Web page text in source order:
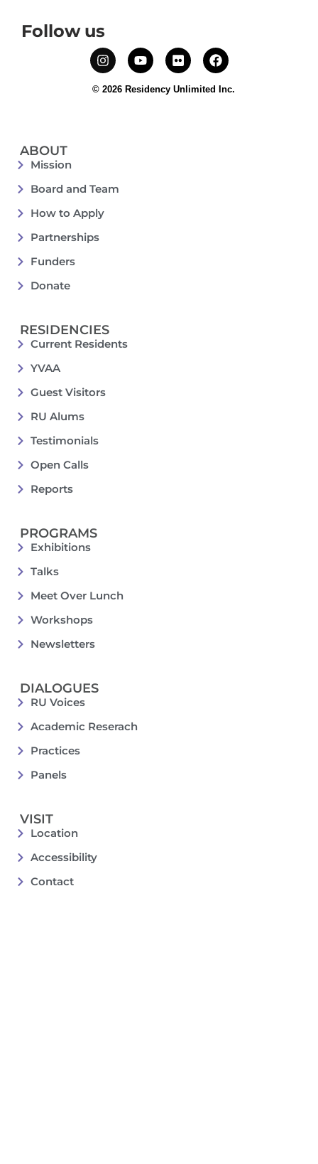
Follow us
© 2026 Residency Unlimited Inc.
ABOUT
Mission
Board and Team
How to Apply
Partnerships
Funders
Donate
RESIDENCIES
Current Residents
YVAA
Guest Visitors
RU Alums
Testimonials
Open Calls
Reports
PROGRAMS
Exhibitions
Talks
Meet Over Lunch
Workshops
Newsletters
DIALOGUES
RU Voices
Academic Reserach
Practices
Panels
VISIT
Location
Accessibility
Contact